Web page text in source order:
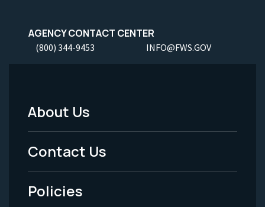
AGENCY CONTACT CENTER
(800) 344-9453 INFO@FWS.GOV
Footer
Menu
-
Legal
About Us
Contact Us
Policies